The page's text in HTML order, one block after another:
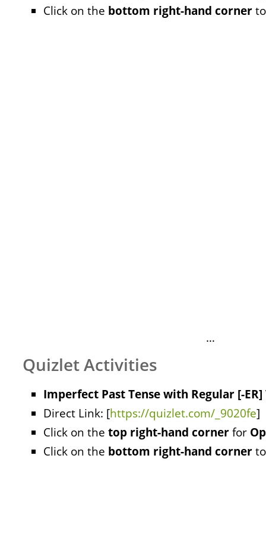
Click on the bottom right-hand corner
…
Quizlet Activities
Imperfect Past Tense with Regular [-ER]
Direct Link: [https://quizlet.com/_9020fe]
Click on the top right-hand cornerfor
Click on the bottom right-hand corner